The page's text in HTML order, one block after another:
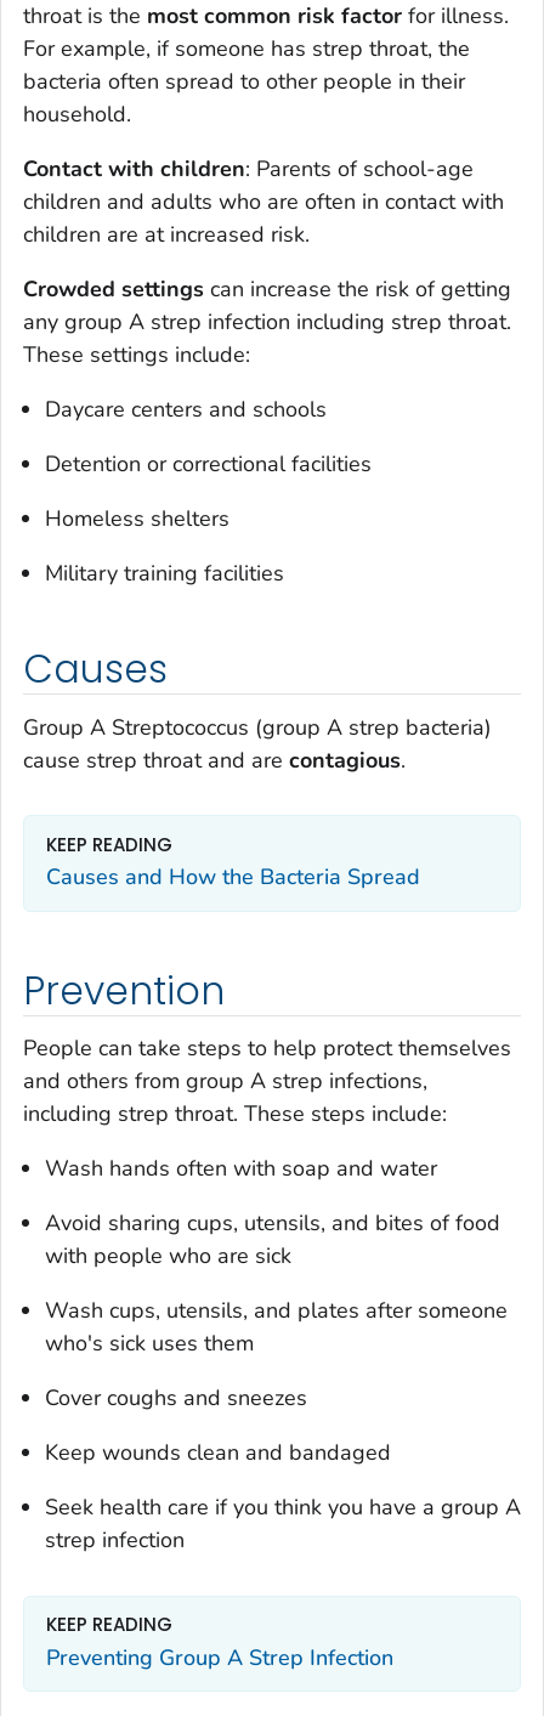
throat is the most common risk factor for illness.
For example, if someone has strep throat, the
bacteria often spread to other people in their
household.
Contact with children: Parents of school-age
children and adults who are often in contact with
children are at increased risk.
Crowded settings can increase the risk of getting
any group A strep infection including strep throat.
These settings include:
Daycare centers and schools
Detention or correctional facilities
Homeless shelters
Military training facilities
Causes
Group A Streptococcus (group A strep bacteria)
cause strep throat and are contagious.
KEEP READING
Causes and How the Bacteria Spread
Prevention
People can take steps to help protect themselves
and others from group A strep infections,
including strep throat. These steps include:
Wash hands often with soap and water
Avoid sharing cups, utensils, and bites of food
with people who are sick
Wash cups, utensils, and plates after someone
who's sick uses them
Cover coughs and sneezes
Keep wounds clean and bandaged
Seek health care if you think you have a group A
strep infection
KEEP READING
Preventing Group A Strep Infection